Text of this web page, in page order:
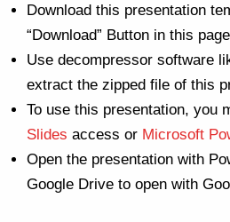
Download this presentation
“Download” Button in this
Use decompressor software
extract the zipped file of this
To use this presentation, you
Slides access or Microsoft
Open the presentation with
Google Drive to open with